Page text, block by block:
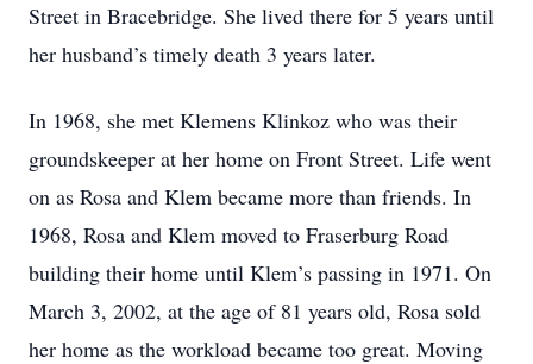
Street in Bracebridge. She lived there for 5 years until
her husband’s timely death 3 years later.
In 1968, she met Klemens Klinkoz who was their
groundskeeper at her home on Front Street. Life went
on as Rosa and Klem became more than friends. In
1968, Rosa and Klem moved to Fraserburg Road
building their home until Klem’s passing in 1971. On
March 3, 2002, at the age of 81 years old, Rosa sold
her home as the workload became too great. Moving